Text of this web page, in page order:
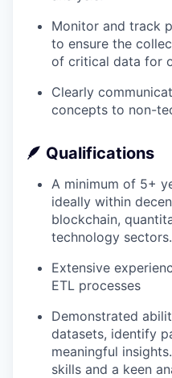
Monitor and track
to ensure the
of critical data for
Clearly
concepts to non-
🪶 Qualifications
A minimum of 5+
ideally within
blockchain,
technology sectors.
Extensive
ETL processes
Demonstrated
datasets, identify
meaningful
skills and a keen